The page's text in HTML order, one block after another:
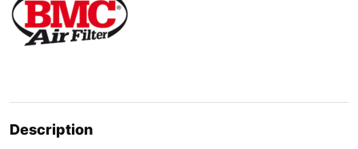
Description